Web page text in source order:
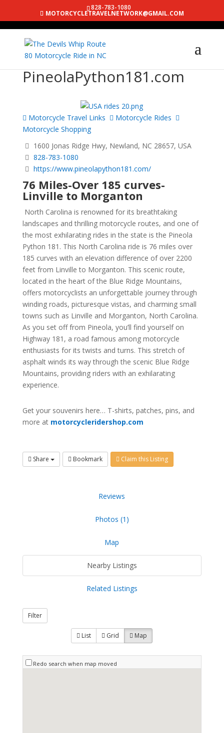
828-783-1080
MOTORCYCLETRAVELNETWORK@GMAIL.COM
PineolaPython181.com
Motorcycle Travel Links
Motorcycle Rides
Motorcycle Shopping
1600 Jonas Ridge Hwy, Newland, NC 28657, USA
828-783-1080
https://www.pineolapython181.com/
76 Miles-Over 185 curves-
Linville to Morganton
North Carolina is renowned for its breathtaking
landscapes and thrilling motorcycle routes, and one of
the most exhilarating rides in the state is the Pineola
Python 181. This North Carolina ride is 76 miles over
185 curves with an elevation difference of over 2200
feet from Linville to Morganton. This scenic route,
located in the heart of the Blue Ridge Mountains,
offers motorcyclists an unforgettable journey through
winding roads, picturesque vistas, and charming small
towns such as Linville and Morganton, North Carolina.
As you set off from Pineola, you’ll find yourself on
Highway 181, a road famous among motorcycle
enthusiasts for its twists and turns. This stretch of
asphalt winds its way through the scenic Blue Ridge
Mountains, providing riders with an exhilarating
experience.
Get your souvenirs here… T-shirts, patches, pins, and
more at motorcycleridershop.com
Share Bookmark Claim this Listing
Reviews
Photos (1)
Map
Nearby Listings
Related Listings
Filter
List Grid Map
Redo search when map moved